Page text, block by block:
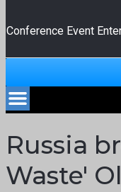
Conference Event
Russia
Waste'